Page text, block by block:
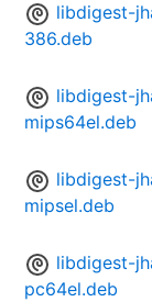
libdigest-
386.deb
libdigest-
mips64el.deb
libdigest-
mipsel.deb
libdigest-
pc64el.deb